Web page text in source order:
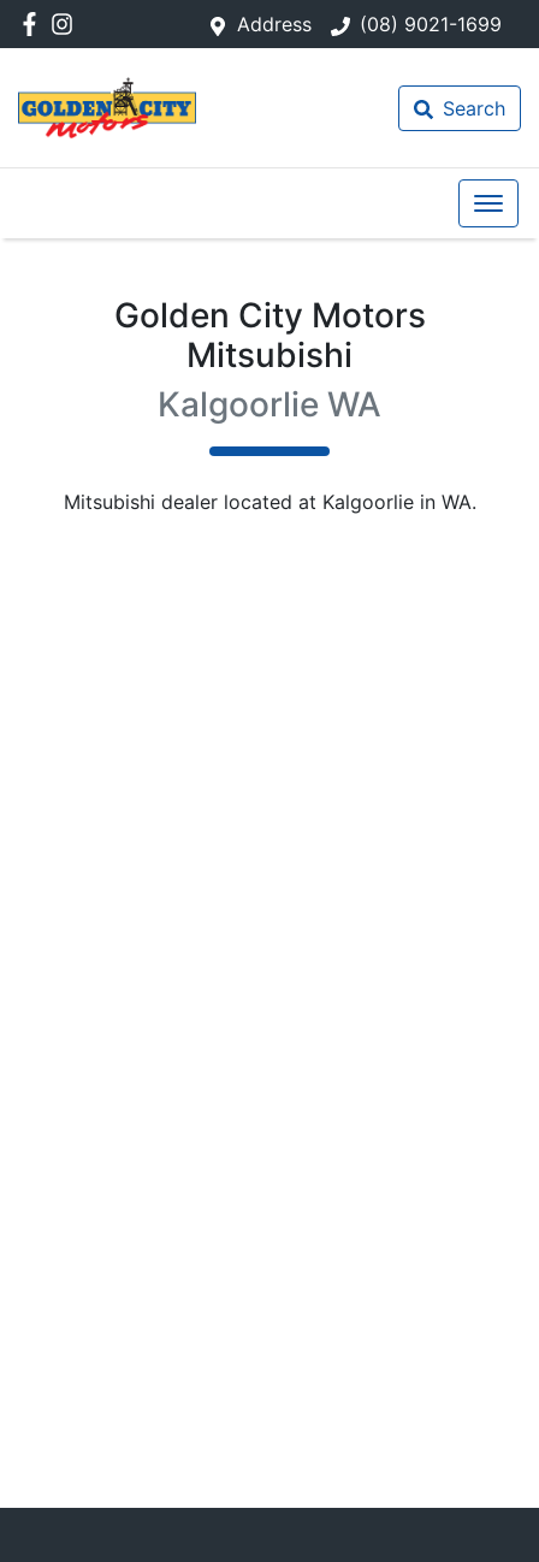
Address (08) 9021-1699
Search
Golden City Motors
Mitsubishi
Kalgoorlie WA
Mitsubishi dealerlocated at Kalgoorlie in WA.